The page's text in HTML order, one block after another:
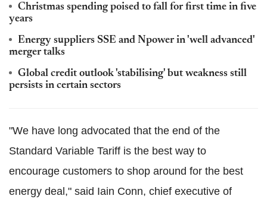
Christmas spending poised to fall for first time in five
years
Energy suppliers SSE and Npower in 'well advanced'
merger talks
Global credit outlook 'stabilising' but weakness still
persists in certain sectors
"We have long advocated that the end of the
Standard Variable Tariff is the best way to
encourage customers to shop around for the best
energy deal," said Iain Conn, chief executive of